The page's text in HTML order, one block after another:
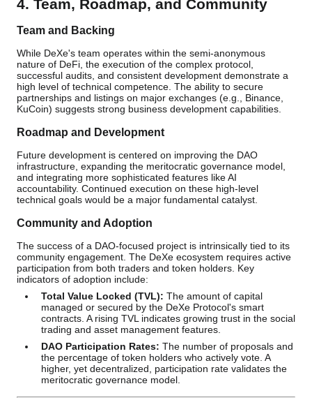
4. Team, Roadmap, and Community
Team and Backing
While DeXe's team operates within the semi-anonymous
nature of DeFi, the execution of the complex protocol,
successful audits, and consistent development demonstrate a
high level of technical competence. The ability to secure
partnerships and listings on major exchanges (e.g., Binance,
KuCoin) suggests strong business development capabilities.
Roadmap and Development
Future development is centered on improving the DAO
infrastructure, expanding the meritocratic governance model,
and integrating more sophisticated features like AI
accountability. Continued execution on these high-level
technical goals would be a major fundamental catalyst.
Community and Adoption
The success of a DAO-focused project is intrinsically tied to its
community engagement. The DeXe ecosystem requires active
participation from both traders and token holders. Key
indicators of adoption include:
Total Value Locked (TVL): The amount of capital
managed or secured by the DeXe Protocol's smart
contracts. A rising TVL indicates growing trust in the social
trading and asset management features.
DAO Participation Rates: The number of proposals and
the percentage of token holders who actively vote. A
higher, yet decentralized, participation rate validates the
meritocratic governance model.